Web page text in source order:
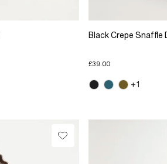
Black Crepe Snaffle
£39.00
+1